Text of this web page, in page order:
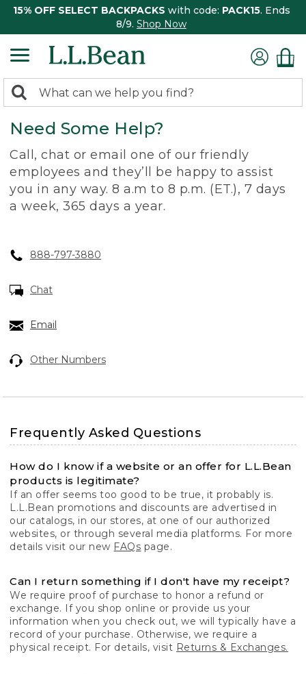
15% OFF SELECT BACKPACKS with code: PACK15. Ends
8/9. Shop Now
search
returned.
Search:
Need Some Help?
Call, chat or email one of our friendly
employees and they’ll be happy to assist
you in any way. 8 a.m to 8 p.m. (ET.), 7 days
a week, 365 days a year.
888-797-3880
Chat
Email
Other Numbers
Frequently Asked Questions
How do I know if a website or an offer for L.L.Bean
products is legitimate?
If an offer seems too good to be true, it probably is.
L.L.Bean promotions and discounts are advertised in
our catalogs, in our stores, at one of our authorized
websites, or through several media platforms. For more
details visit our new FAQs page.
Can I return something if I don't have my receipt?
We require proof of purchase to honor a refund or
exchange. If you shop online or provide us your
information when you check out, we will typically have a
record of your purchase. Otherwise, we require a
physical receipt. For details, visit Returns & Exchanges.